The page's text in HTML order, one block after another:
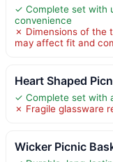
✓ Complete set with
convenience
✗ Dimensions of the
may affect fit and
Heart Shaped
✓ Complete set with
✗ Fragile glassware
Wicker Picnic